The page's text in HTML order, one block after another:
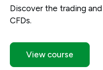
Discover the trading
CFDs.
View course